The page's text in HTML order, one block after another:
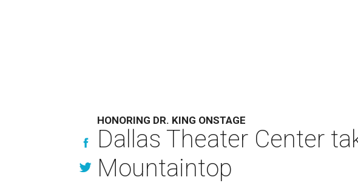
HONORING DR. KING ONSTAGE
Dallas Theater Center
Mountaintop